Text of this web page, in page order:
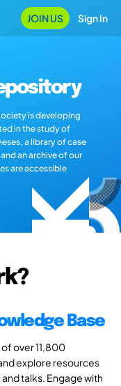
JOIN US Sign In
is developing
in the study of
a library of case
an archive of our
are accessible
Base
over 11,800
explore resources
talks. Engage with